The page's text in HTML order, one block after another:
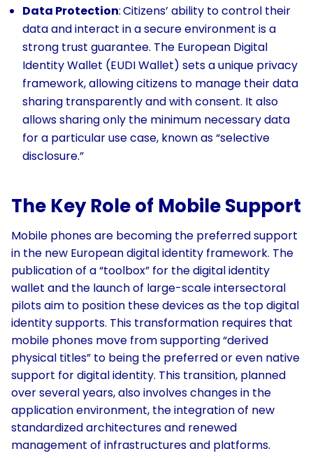
Data Protection:Citizens’ ability to control their
data and interact in a secure environment is a
strong trust guarantee. The European Digital
Identity Wallet (EUDI Wallet) sets a unique privacy
framework, allowing citizens to manage their data
sharing transparently and with consent. It also
allows sharing only the minimum necessary data
for a particular use case, known as “selective
disclosure.”
The Key Role of Mobile Support
Mobile phones are becoming the preferred support
in the new European digital identity framework. The
publication of a “toolbox” for the digital identity
wallet and the launch of large-scale intersectoral
pilots aim to position these devices as the top digital
identity supports. This transformation requires that
mobile phones move from supporting “derived
physical titles” to being the preferred or even native
support for digital identity. This transition, planned
over several years, also involves changes in the
application environment, the integration of new
standardized architectures and renewed
management of infrastructures and platforms.